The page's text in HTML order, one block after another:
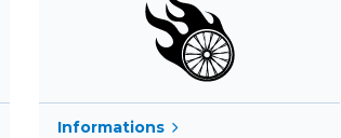
Informations